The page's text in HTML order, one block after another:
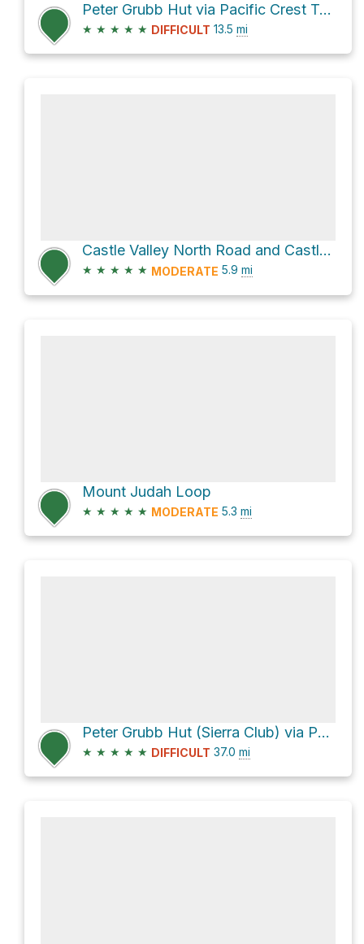
Peter Grubb Hut via Pacific Crest Trail and Castle Valley North Road
★ ★ ★ ★ ★ DIFFICULT 13.5 mi
Castle Valley North Road and Castle Peak Trail
★ ★ ★ ★ ★ MODERATE 5.9 mi
Mount Judah Loop
★ ★ ★ ★ ★ MODERATE 5.3 mi
Peter Grubb Hut (Sierra Club) via Pacific Crest Trail
★ ★ ★ ★ ★ DIFFICULT 37.0 mi